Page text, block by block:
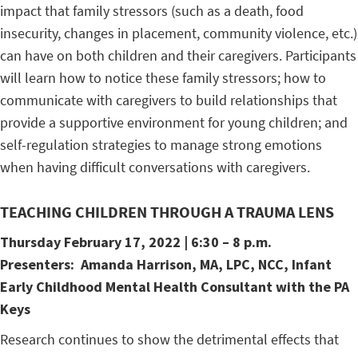
impact that family stressors (such as a death, food
insecurity, changes in placement, community violence, etc.)
can have on both children and their caregivers. Participants
will learn how to notice these family stressors; how to
communicate with caregivers to build relationships that
provide a supportive environment for young children; and
self-regulation strategies to manage strong emotions
when having difficult conversations with caregivers.
TEACHING CHILDREN THROUGH A TRAUMA LENS
Thursday February 17, 2022 | 6:30 – 8 p.m.
Presenters: Amanda Harrison, MA, LPC, NCC, Infant
Early Childhood Mental Health Consultant with the PA
Keys
Research continues to show the detrimental effects that